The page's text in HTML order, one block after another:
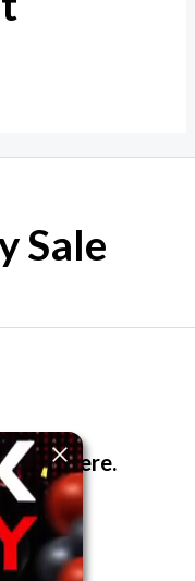
Sale
anywhere.